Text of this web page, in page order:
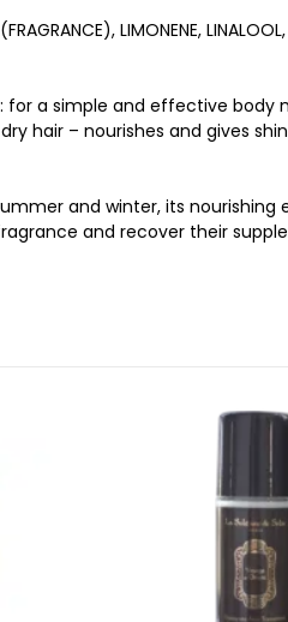
LIMONENE,
for a simple and effective
hair – nourishes and gives
and winter, its
and recover their